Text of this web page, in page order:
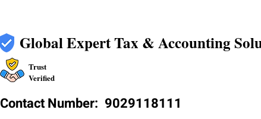
Global Expert Tax & Accounting
Trust
Verified
Contact Number: 9029118111